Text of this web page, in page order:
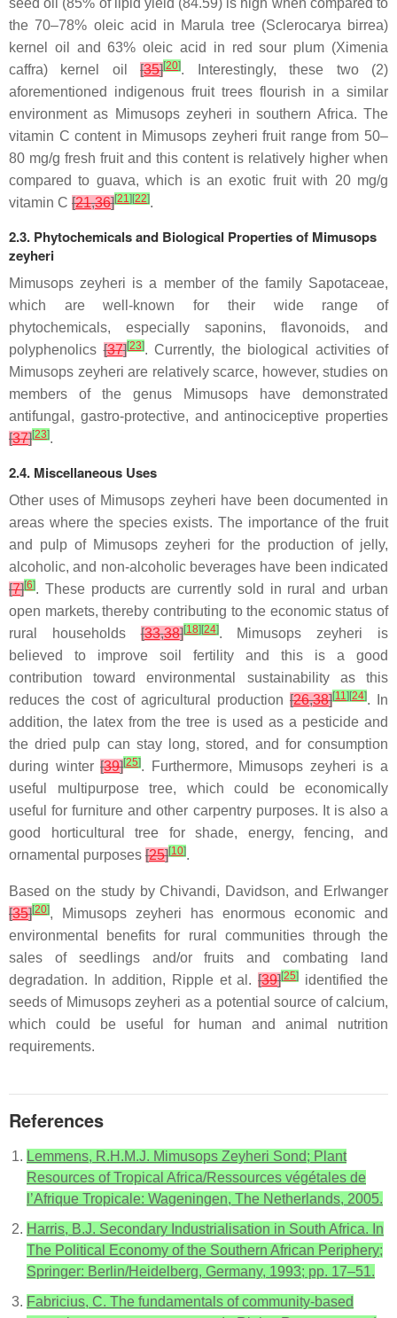
seed oil (85% of lipid yield (84.59) is high when compared to
the 70–78% oleic acid in Marula tree (Sclerocarya birrea)
kernel oil and 63% oleic acid in red sour plum (Ximenia
caffra) kernel oil[35][20]. Interestingly, these two (2)
aforementioned indigenous fruit trees flourish in a similar
environment as Mimusops zeyheri in southern Africa. The
vitamin C content in Mimusops zeyheri fruit range from 50–
80 mg/g fresh fruit and this content is relatively higher when
compared to guava, which is an exotic fruit with 20 mg/g
vitamin C [21,36][21] [22].
2.3. Phytochemicals and Biological Properties of Mimusops
zeyheri
Mimusops zeyheri is a member of the family Sapotaceae,
which are well-known for their wide range of
phytochemicals, especially saponins, flavonoids, and
polyphenolics[37][23]. Currently, the biological activities of
Mimusops zeyheri are relatively scarce, however, studies on
members of the genus Mimusops have demonstrated
antifungal, gastro-protective, and antinociceptive properties
[37][23].
2.4. Miscellaneous Uses
Other uses of Mimusops zeyheri have been documented in
areas where the species exists. The importance of the fruit
and pulp of Mimusops zeyheri for the production of jelly,
alcoholic, and non-alcoholic beverages have been indicated
[7][6]. These products are currently sold in rural and urban
open markets, thereby contributing to the economic status of
rural households[33,38][18] [24]. Mimusops zeyheri is
believed to improve soil fertility and this is a good
contribution toward environmental sustainability as this
reduces the cost of agricultural production [26,38][11] [24]. In
addition, the latex from the tree is used as a pesticide and
the dried pulp can stay long, stored, and for consumption
during winter[39][25]. Furthermore, Mimusops zeyheri is a
useful multipurpose tree, which could be economically
useful for furniture and other carpentry purposes. It is also a
good horticultural tree for shade, energy, fencing, and
ornamental purposes [25][10].
Based on the study by Chivandi, Davidson, and Erlwanger
[35][20], Mimusops zeyheri has enormous economic and
environmental benefits for rural communities through the
sales of seedlings and/or fruits and combating land
degradation. In addition, Ripple et al.[39][25]
identified the
seeds of Mimusops zeyheri as a potential source of calcium,
which could be useful for human and animal nutrition
requirements.
References
Lemmens, R.H.M.J. Mimusops Zeyheri Sond; Plant
Resources of Tropical Africa/Ressources végétales de
l’Afrique Tropicale: Wageningen, The Netherlands, 2005.
Harris, B.J. Secondary Industrialisation in South Africa. In
The Political Economy of the Southern African Periphery;
Springer: Berlin/Heidelberg, Germany, 1993; pp. 17–51.
Fabricius, C. The fundamentals of community-based